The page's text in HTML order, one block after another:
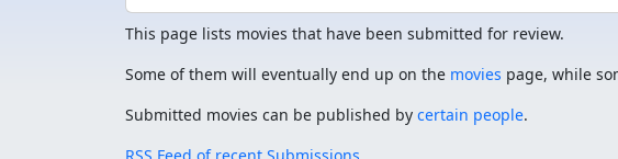
This page lists movies that have been submitted for review.
Some of them will eventually end up on the movies page, while
Submitted movies can be published by certain people.